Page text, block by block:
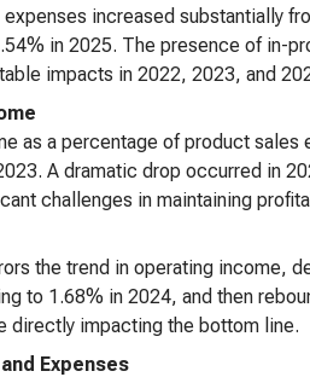
increased substantially
in 2025. The presence of in-
impacts in 2022, 2023, and
as a percentage of product
A dramatic drop occurred in
challenges in maintaining
the trend in operating income,
to 1.68% in 2024, and then
directly impacting the bottom line.
Expenses